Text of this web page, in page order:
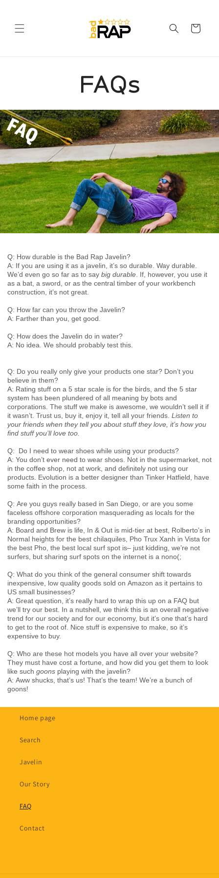
Cart
FAQs
Q: How durable is the Bad Rap Javelin?
A: If you are using it as a javelin, it’s so durable. Way durable.
We’d even go so far as to say big durable . If, however, you use it
as a bat, a sword, or as the central timber of your workbench
construction, it’s not great.
Q: How far can you throw the Javelin?
A: Farther than you, get good.
Q: How does the Javelin do in water?
A: No idea. We should probably test this.
Q: Do you really only give your products one star? Don’t you
believe in them?
A: Rating stuff on a 5 star scale is for the birds, and the 5 star
system has been plundered of all meaning by bots and
corporations. The stuff we make is awesome, we wouldn’t sell it if
it wasn’t. Trust us, buy it, enjoy it, tell all your friends. Listen to
your friends when they tell you about stuff they love, it’s how you
find stuff you’ll love too.
Q: Do I need to wear shoes while using your products?
A: You don’t ever need to wear shoes. Not in the supermarket, not
in the coffee shop, not at work, and definitely not using our
products. Evolution is a better designer than Tinker Hatfield, have
some faith in the process.
Q: Are you guys really based in San Diego, or are you some
faceless offshore corporation masquerading as locals for the
branding opportunities?
A: Board and Brew is life, In & Out is mid-tier at best, Rolberto’s in
Normal heights for the best chilaquiles, Pho Trux Xanh in Vista for
the best Pho, the best local surf spot is– just kidding, we’re not
surfers, but sharing surf spots on the internet is a nono(;
Q: What do you think of the general consumer shift towards
inexpensive, low quality goods sold on Amazon as it pertains to
US small businesses?
A: Great question, it’s really hard to wrap this up on a FAQ but
we’ll try our best. In a nutshell, we think this is an overall negative
trend for our society and for our economy, but it’s one that’s hard
to get to the root of. Nice stuff is expensive to make, so it’s
expensive to buy.
Q: Who are these hot models you have all over your website?
They must have cost a fortune, and how did you get them to look
like such goons playing with the javelin?
A: Aww shucks, that’s us! That’s the team! We’re a bunch of
goons!
Home page
Search
Javelin
Our Story
FAQ
Contact